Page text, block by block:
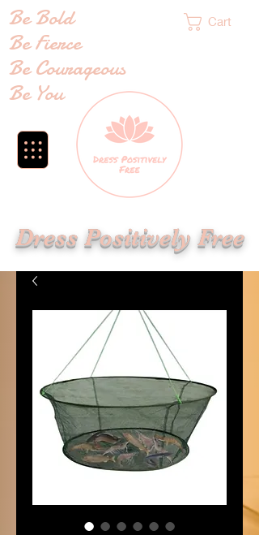
Cart
Dress Positively Free
Be Bold
Be Fierce
Be Courageous
Be You